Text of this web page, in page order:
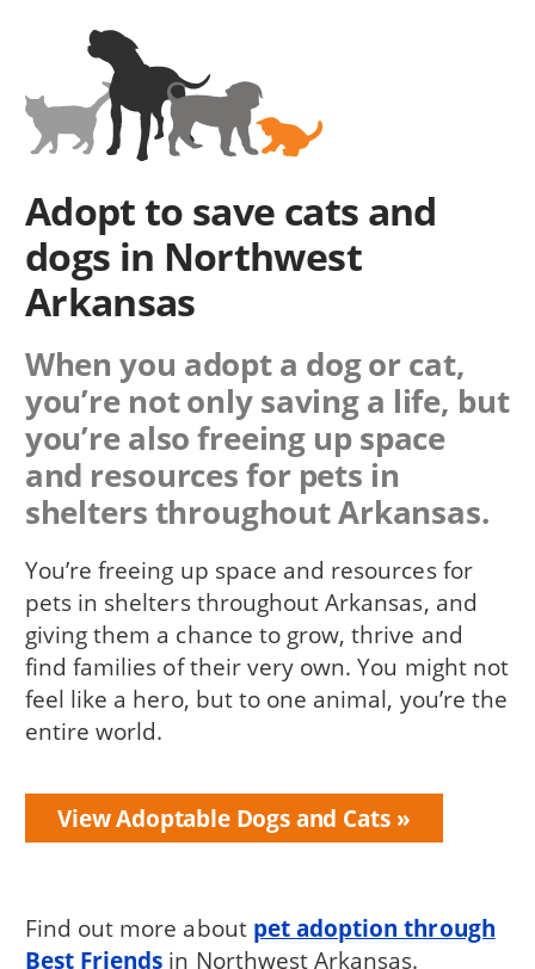
Adopt to save cats and
dogs in Northwest
Arkansas
When you adopt a dog or cat,
you’re not only saving a life, but
you’re also freeing up space
and resources for pets in
shelters throughout Arkansas.
You’re freeing up space and resources for
pets in shelters throughout Arkansas, and
giving them a chance to grow, thrive and
find families of their very own. You might not
feel like a hero, but to one animal, you’re the
entire world.
View Adoptable Dogs and Cats
Find out more about pet adoption through
Best Friends in Northwest Arkansas.